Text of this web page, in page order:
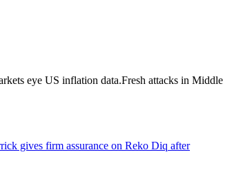
eye US inflation data.Fresh attacks in Middle
gives firm assurance on Reko Diq after